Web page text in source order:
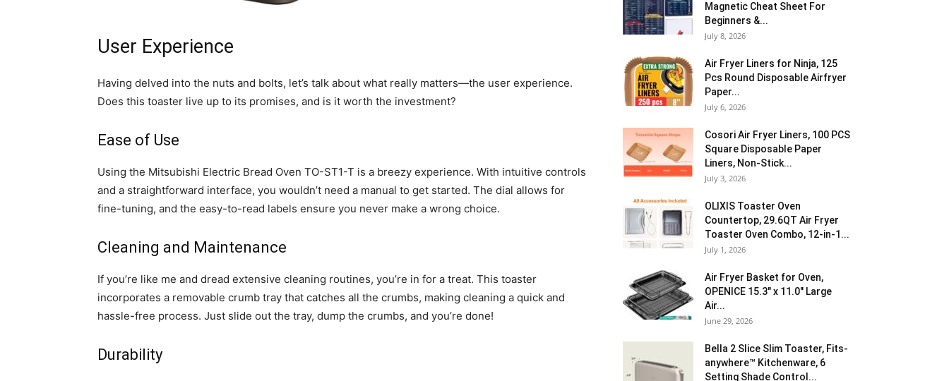
User Experience
Having delved into the nuts and bolts, let’s talk about what really matters—the user experience.
Does this toaster live up to its promises, and is it worth the investment?
Ease of Use
Using the Mitsubishi Electric Bread Oven TO-ST1-T is a breezy experience. With intuitive controls
and a straightforward interface, you wouldn’t need a manual to get started. The dial allows for
fine-tuning, and the easy-to-read labels ensure you never make a wrong choice.
Cleaning and Maintenance
If you’re like me and dread extensive cleaning routines, you’re in for a treat. This toaster
incorporates a removable crumb tray that catches all the crumbs, making cleaning a quick and
hassle-free process. Just slide out the tray, dump the crumbs, and you’re done!
Durability
Magnetic Cheat Sheet For
Beginners &...
July 8, 2026
Air Fryer Liners for Ninja, 125
Pcs Round Disposable Airfryer
Paper...
July 6, 2026
Cosori Air Fryer Liners, 100 PCS
Square Disposable Paper
Liners, Non-Stick...
July 3, 2026
OLIXIS Toaster Oven
Countertop, 29.6QT Air Fryer
Toaster Oven Combo, 12-in-1...
July 1, 2026
Air Fryer Basket for Oven,
OPENICE 15.3″ x 11.0″ Large
Air...
June 29, 2026
Bella 2 Slice Slim Toaster, Fits-
anywhere™ Kitchenware, 6
Setting Shade Control...